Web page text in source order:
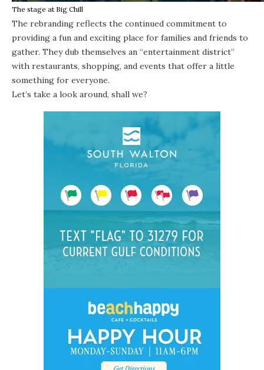
The stage at Big Chill
The rebranding reflects the continued commitment to
providing a fun and exciting place for families and friends to
gather. They dub themselves an “entertainment district”
with restaurants, shopping, and events that offer a little
something for everyone.
Let’s take a look around, shall we?